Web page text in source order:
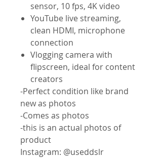
sensor, 10 fps, 4K video
YouTube live streaming,
clean HDMI, microphone
connection
Vlogging camera with
flipscreen, ideal for content
creators
-Perfect condition like brand
new as photos
-Comes as photos
-this is an actual photos of
product
Instagram: @useddslr